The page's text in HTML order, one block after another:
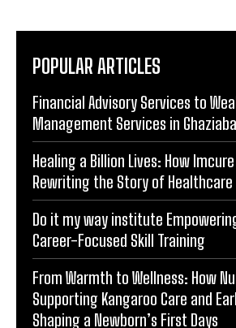
Management Services in
Healing a Billion Lives: How Imcure
Rewriting the Story of Healthcare
Do it my way institute Empowering
Career-Focused Skill Training
From Warmth to Wellness: How
Supporting Kangaroo Care and
Shaping a Newborn’s First Days
Socio Greek Launches Reddit and
Services to Support Authentic